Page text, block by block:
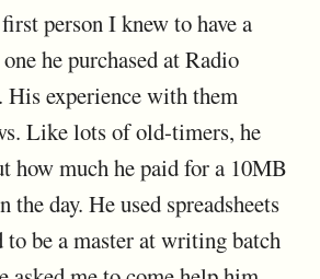
person I knew to have a
he purchased at Radio
His experience with them
Like lots of old-timers, he
how much he paid for a 10MB
the day. He used spreadsheets
to be a master at writing batch